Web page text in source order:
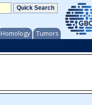
Homology Tumors